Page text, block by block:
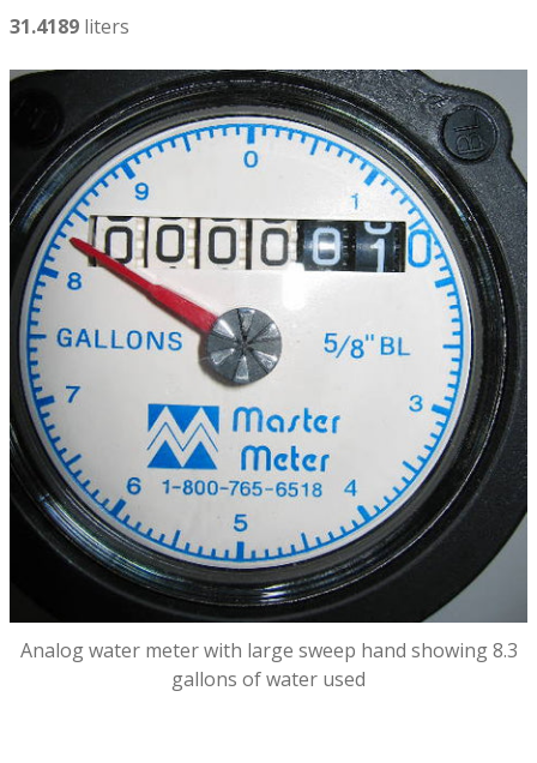
31.4189 liters
Analog water meter with large sweep hand showing 8.3
gallons of water used